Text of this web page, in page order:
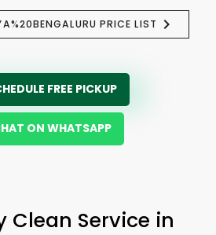
PRICE LIST
FREE PICKUP
ON WHATSAPP
Clean Service in